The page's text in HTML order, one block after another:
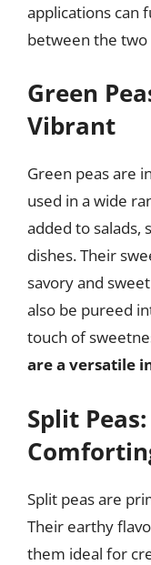
applications can
between the two
Green
Vibrant
Green peas are
used in a wide
added to salads,
dishes. Their
savory and
also be pureed
touch of
are a versatile
Split
Split peas are
Their earthy
them ideal for